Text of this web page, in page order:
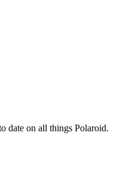
date on all things Polaroid.